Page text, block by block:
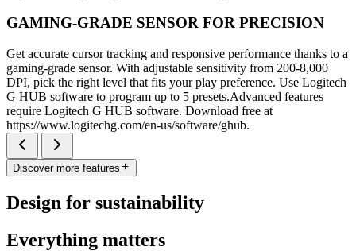
GAMING-GRADE SENSOR FOR PRECISION
Get accurate cursor tracking and responsive performance thanks to a
gaming-grade sensor. With adjustable sensitivity from 200-8,000
DPI, pick the right level that fits your play preference. Use Logitech
G HUB software to program up to 5 presets.Advanced features
require Logitech G HUB software. Download free at
https://www.logitechg.com/en-us/software/ghub.
Discover more features
Design for sustainability
Everything matters